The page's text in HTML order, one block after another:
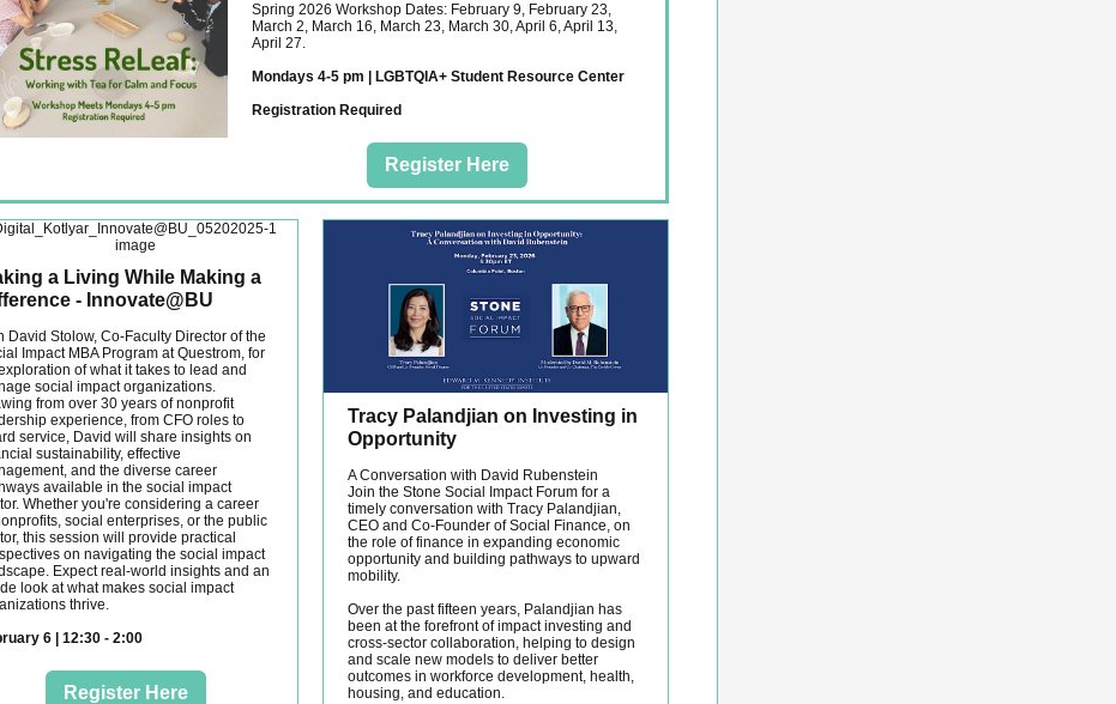
Spring 2026 Workshop Dates: February 9, February 23,
March 2, March 16, March 23, March 30, April 6, April 13,
April 27.
Mondays 4-5 pm | LGBTQIA+ Student Resource Center
Registration Required
Register Here
a Living While Making a
- Innovate@BU
David Stolow, Co-Faculty Director of the
Impact MBA Program at Questrom, for
of what it takes to lead and
social impact organizations.
from over 30 years of nonprofit
experience, from CFO roles to
service, David will share insights on
sustainability, effective
and the diverse career
available in the social impact
Whether you're considering a career
social enterprises, or the public
this session will provide practical
on navigating the social impact
Expect real-world insights and an
look at what makes social impact
thrive.
6 | 12:30 - 2:00
Register Here
Tracy Palandjian on Investing in
Opportunity
A Conversation with David Rubenstein
Join the Stone Social Impact Forum for a
timely conversation with Tracy Palandjian,
CEO and Co-Founder of Social Finance, on
the role of finance in expanding economic
opportunity and building pathways to upward
mobility.
Over the past fifteen years, Palandjian has
been at the forefront of impact investing and
cross-sector collaboration, helping to design
and scale new models to deliver better
outcomes in workforce development, health,
housing, and education.